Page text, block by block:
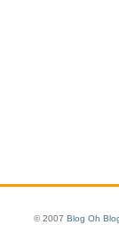
© 2007 Blog Oh